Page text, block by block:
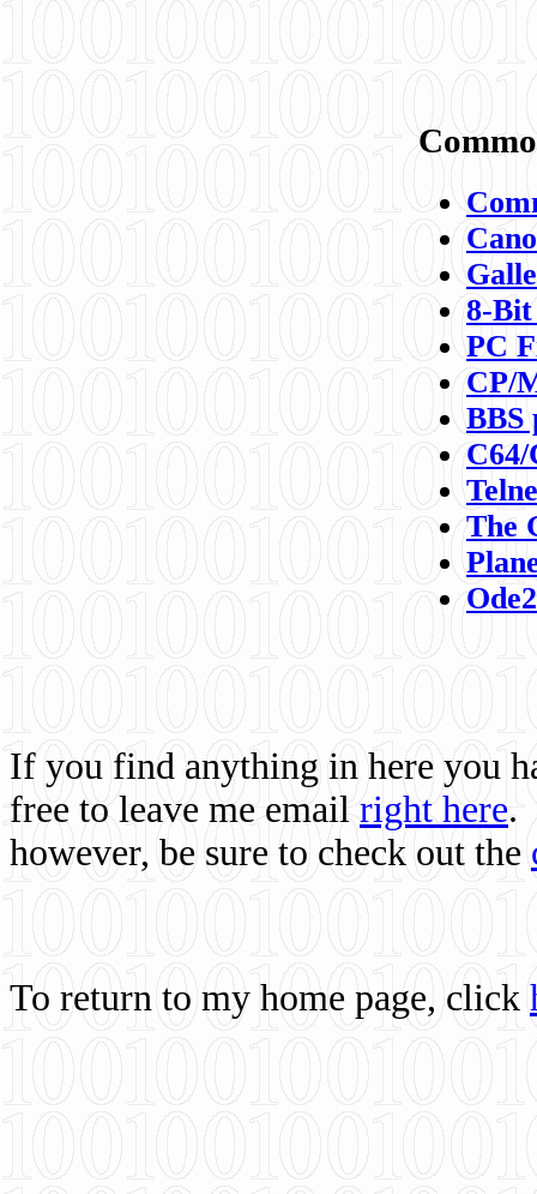
8-
PC
CP/
BBS
C64/
The
If you find anything in here you
free to leave me email right here.
however, be sure to check out the
To return to my home page, click